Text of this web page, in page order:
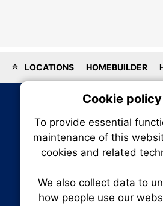
LOCATIONS HOMEBUILDER
Cookie policy
To provide essential
maintenance of this
cookies and related
We also collect data to
how people use our